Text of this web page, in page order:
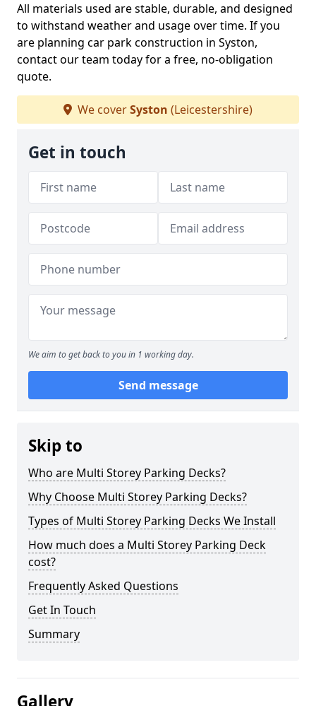
All materials used are stable, durable, and designed
to withstand weather and usage over time. If you
are planning car park construction in Syston,
contact our team today for a free, no-obligation
quote.
We coverSyston (Leicestershire)
Get in touch
We aim to get back to you in 1 working day.
Send message
Skip to
Who are Multi Storey Parking Decks?
Why Choose Multi Storey Parking Decks?
Types of Multi Storey Parking Decks We Install
How much does a Multi Storey Parking Deck
cost?
Frequently Asked Questions
Get In Touch
Summary
Gallery